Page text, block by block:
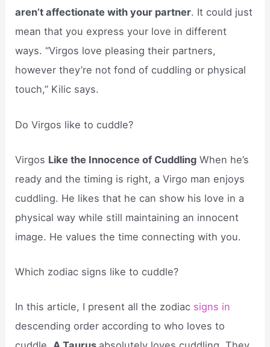
aren’t affectionate with your partner. It could just
mean that you express your love in different
ways. “Virgos love pleasing their partners,
however they’re not fond of cuddling or physical
touch,” Kilic says.
Do Virgos like to cuddle?
Virgos Like the Innocence of Cuddling When he’s
ready and the timing is right, a Virgo man enjoys
cuddling. He likes that he can show his love in a
physical way while still maintaining an innocent
image. He values the time connecting with you.
Which zodiac signs like to cuddle?
In this article, I present all the zodiac signs in
descending order according to who loves to